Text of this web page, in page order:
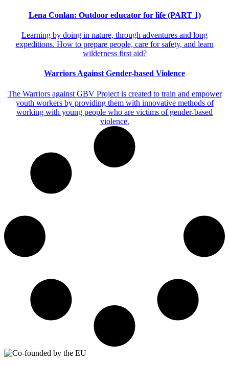
Lena Conlan: Outdoor educator for life (PART 1)
Learning by doing in nature, through adventures and long
expeditions. How to prepare people, care for safety, and learn
wilderness first aid?
Warriors Against Gender-based Violence
The Warriors against GBV Project is created to train and empower
youth workers by providing them with innovative methods of
working with young people who are victims of gender-based
violence.